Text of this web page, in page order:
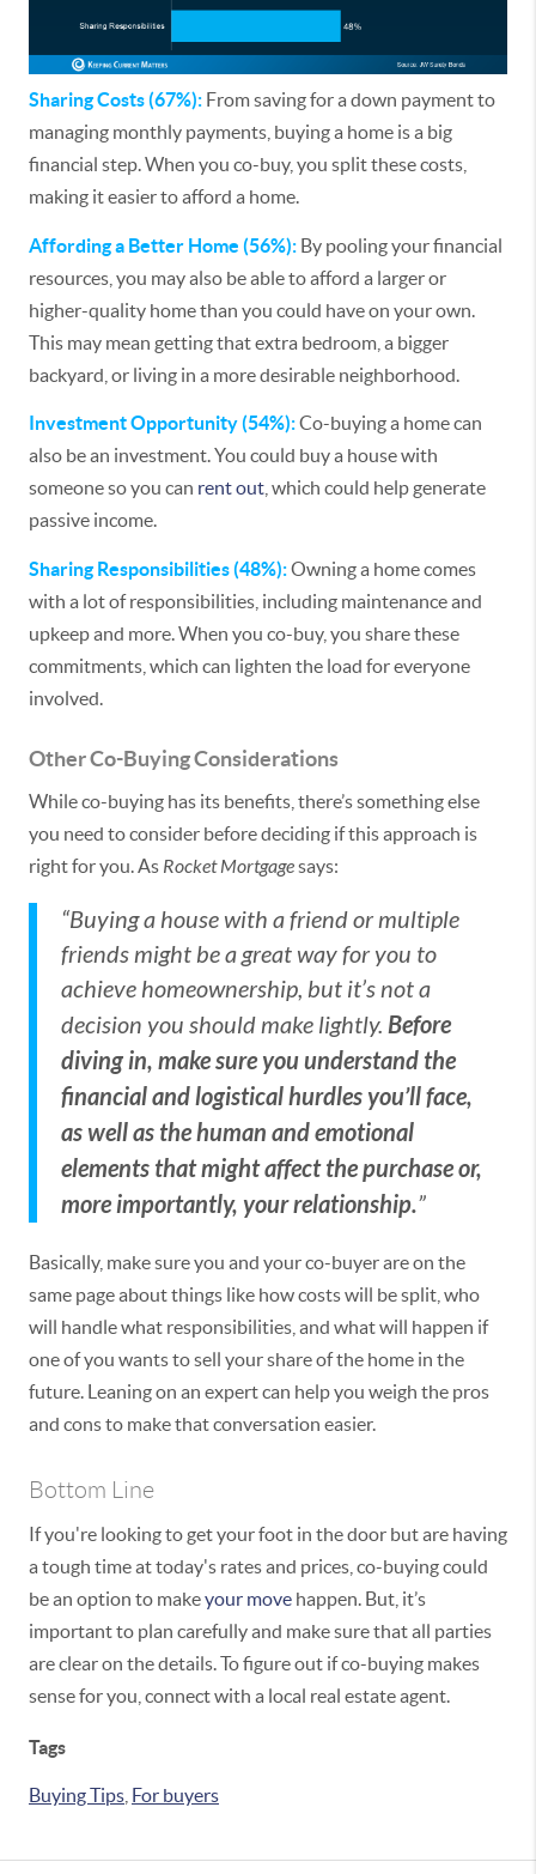
Sharing Costs (67%): From saving for a down payment to
managing monthly payments, buying a home is a big
financial step. When you co-buy, you split these costs,
making it easier to afford a home.
Affording a Better Home (56%): By pooling your financial
resources, you may also be able to afford a larger or
higher-quality home than you could have on your own.
This may mean getting that extra bedroom, a bigger
backyard, or living in a more desirable neighborhood.
Investment Opportunity (54%):Co-buying a home can
also be an investment. You could buy a house with
someone so you can rent out , which could help generate
passive income.
Sharing Responsibilities (48%):Owning a home comes
with a lot of responsibilities, including maintenance and
upkeep and more. When you co-buy, you share these
commitments, which can lighten the load for everyone
involved.
Other Co-Buying Considerations
While co-buying has its benefits, there’s something else
you need to consider before deciding if this approach is
right for you. As Rocket Mortgagesays:
“Buying a house with a friend or multiple
friends might be a great way for you to
achieve homeownership, but it’s not a
decision you should make lightly. Before
diving in, make sure you understand the
financial and logistical hurdles you’ll face,
as well as the human and emotional
elements that might affect the purchase or,
more importantly, your relationship.”
Basically, make sure you and your co-buyer are on the
same page about things like how costs will be split, who
will handle what responsibilities, and what will happen if
one of you wants to sell your share of the home in the
future. Leaning on an expert can help you weigh the pros
and cons to make that conversation easier.
Bottom Line
If you're looking to get your foot in the door but are having
a tough time at today's rates and prices, co-buying could
be an option to makeyour move happen. But, it’s
important to plan carefully and make sure that all parties
are clear on the details. To figure out if co-buying makes
sense for you, connect with a local real estate agent.
Tags
Buying Tips For buyers